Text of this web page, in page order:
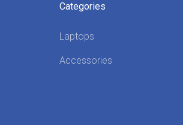
Categories
Laptops
Accessories